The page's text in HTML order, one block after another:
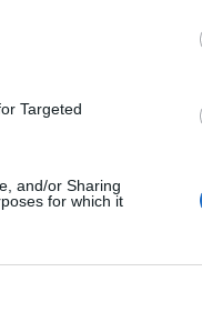
Targeted
and/or Sharing
for which it
τα ελληνικά
αρχές